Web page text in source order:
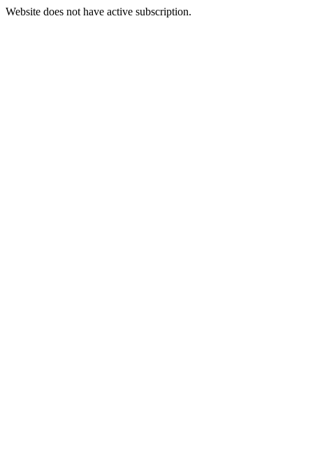
Website does not have active subscription.